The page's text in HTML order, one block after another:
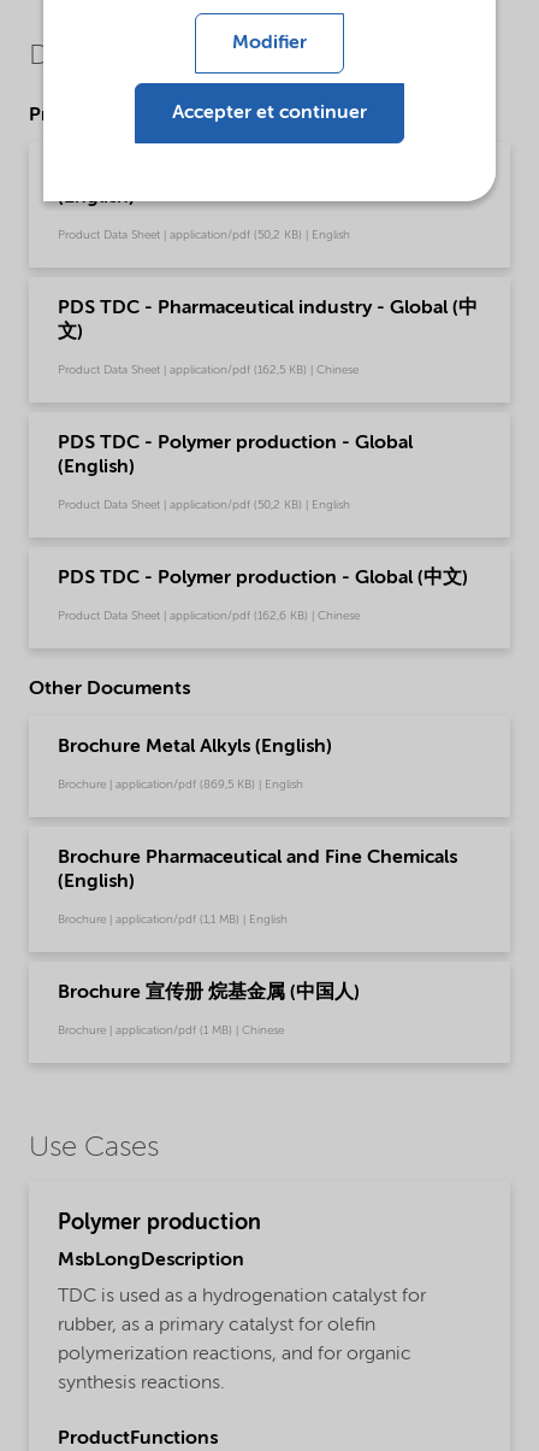
Downloads
Product Data Sheets
(English)
Product Data Sheet | application/pdf (50,2 KB) | English
PDS TDC - Pharmaceutical industry - Global (中
文)
Product Data Sheet | application/pdf (162,5 KB) | Chinese
PDS TDC - Polymer production - Global
(English)
Product Data Sheet | application/pdf (50,2 KB) | English
PDS TDC - Polymer production - Global (中文)
Product Data Sheet | application/pdf (162,6 KB) | Chinese
Other Documents
Brochure Metal Alkyls (English)
Brochure | application/pdf (869,5 KB) | English
Brochure Pharmaceutical and Fine Chemicals
(English)
Brochure | application/pdf (1,1 MB) | English
Brochure 宣传册 烷基金属 (中国人)
Brochure | application/pdf (1 MB) | Chinese
Use Cases
Polymer production
MsbLongDescription
TDC is used as a hydrogenation catalyst for
rubber, as a primary catalyst for olefin
polymerization reactions, and for organic
synthesis reactions.
ProductFunctions
Modifier
Accepter et continuer